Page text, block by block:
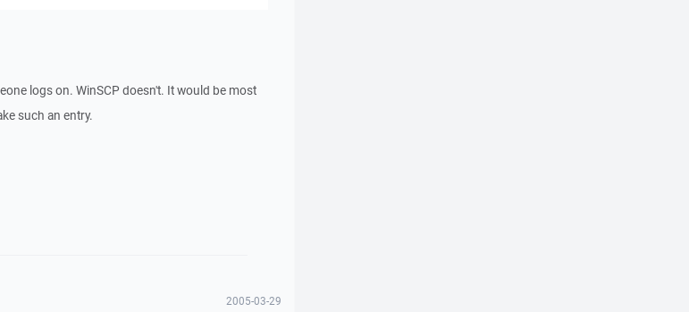
logs on. WinSCP doesn't. It would be most
such an entry.
2005-03-29